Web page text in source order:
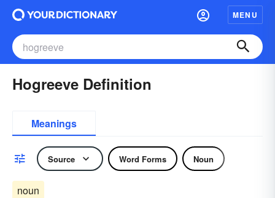
MENU
Hogreeve Definition
Meanings
Source Word Forms Noun
noun